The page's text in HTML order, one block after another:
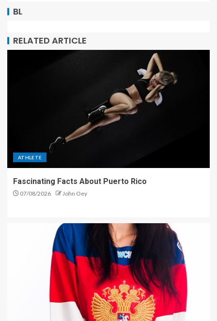
BL
RELATED ARTICLE
ATHLETE
Fascinating Facts About Puerto Rico
07/08/2026 John Oey